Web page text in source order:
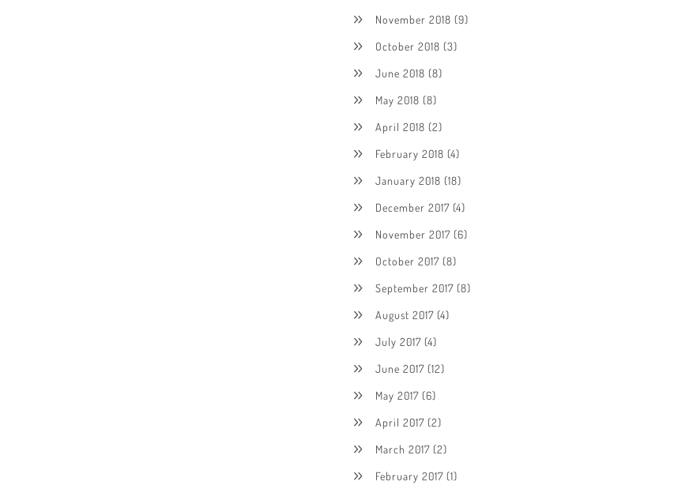
November 2018 (9)
October 2018 (3)
June 2018 (8)
May 2018 (8)
April 2018 (2)
February 2018 (4)
January 2018 (18)
December 2017 (4)
November 2017 (6)
October 2017 (8)
September 2017 (8)
August 2017 (4)
July 2017 (4)
June 2017 (12)
May 2017 (6)
April 2017 (2)
March 2017 (2)
February 2017 (1)